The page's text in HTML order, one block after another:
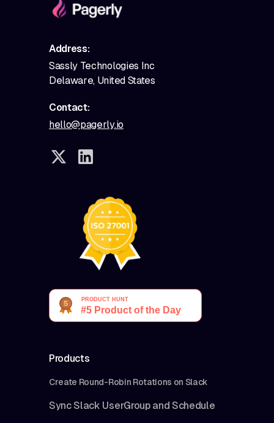
Address:
Sassly Technologies Inc
Delaware, United States
Contact:
hello@pagerly.io
Products
Create Round-Robin Rotations on Slack
Sync Slack UserGroup and Schedule